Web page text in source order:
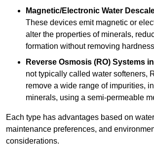
Magnetic/Electronic Water
These devices emit magnetic or
alter the properties of minerals,
formation without removing
Reverse Osmosis (RO) Systems
not typically called water softeners,
remove a wide range of impurities,
minerals, using a semi-permeable
Each type has advantages based on
maintenance preferences, and
considerations.